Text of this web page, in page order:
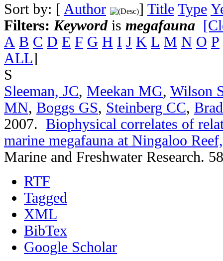
Sort by: [ Author ] Title Type
Filters: Keywordis megafauna
A B C D E F G H I J K L M N O P
ALL]
S
Sleeman, JC, Meekan MG, Wilson
MN, Boggs GS, Steinberg CC,
2007. Biophysical correlates of
marine megafauna at Ningaloo
Marine and Freshwater Research.
RTF
Tagged
XML
BibTex
Google Scholar